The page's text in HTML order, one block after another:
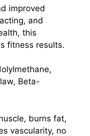
improved
and
this
fitness results.
Beta-
burns fat,
vascularity, no